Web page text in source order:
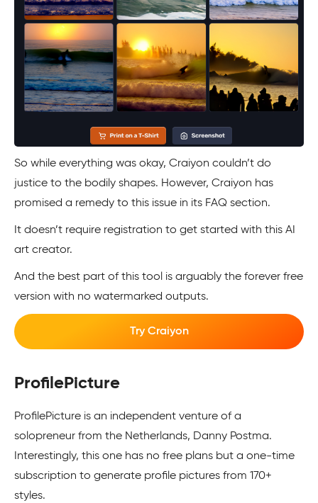
So while everything was okay, Craiyon couldn’t do
justice to the bodily shapes. However, Craiyon has
promised a remedy to this issue in its FAQ section.
It doesn’t require registration to get started with this AI
art creator.
And the best part of this tool is arguably the forever free
version with no watermarked outputs.
Try Craiyon
ProfilePicture
ProfilePicture is an independent venture of a
solopreneur from the Netherlands, Danny Postma.
Interestingly, this one has no free plans but a one-time
subscription to generate profile pictures from 170+
styles.